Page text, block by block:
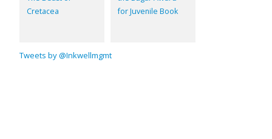
Cretacea
for Juvenile Book
Tweets by @Inkwellmgmt